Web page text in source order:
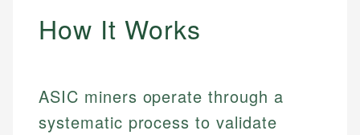
How It Works
ASIC miners operate through a
systematic process to validate